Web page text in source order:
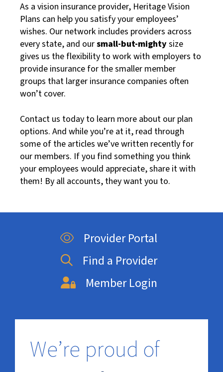
As a vision insurance provider, Heritage Vision
Plans can help you satisfy your employees’
wishes. Our network includes providers across
every state, and oursmall-but-mightysize
gives us the flexibility to work with employers to
provide insurance for the smaller member
groups that larger insurance companies often
won’t cover.
Contact us today to learn more about our plan
options. And while you’re at it, read through
some of the articles we’ve written recently for
our members. If you find something you think
your employees would appreciate, share it with
them! By all accounts, they want you to.
We’re proud of
Provider Portal
Find a Provider
Member Login